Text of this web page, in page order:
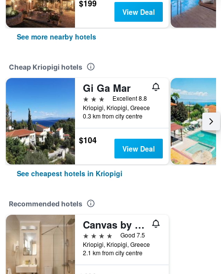
$199
View Deal
See more nearby hotels
Cheap Kriopigi hotels
Gi Ga Mar
3 stars
Excellent 8.8
Kriopigi, Kriopigi, Greece
0.3 km from city centre
$104
View Deal
See cheapest hotels in Kriopigi
Recommended hotels
Canvas by Mitsis Alexander the Great
4 stars
Good 7.5
Kriopigi, Kriopigi, Greece
2.1 km from city centre